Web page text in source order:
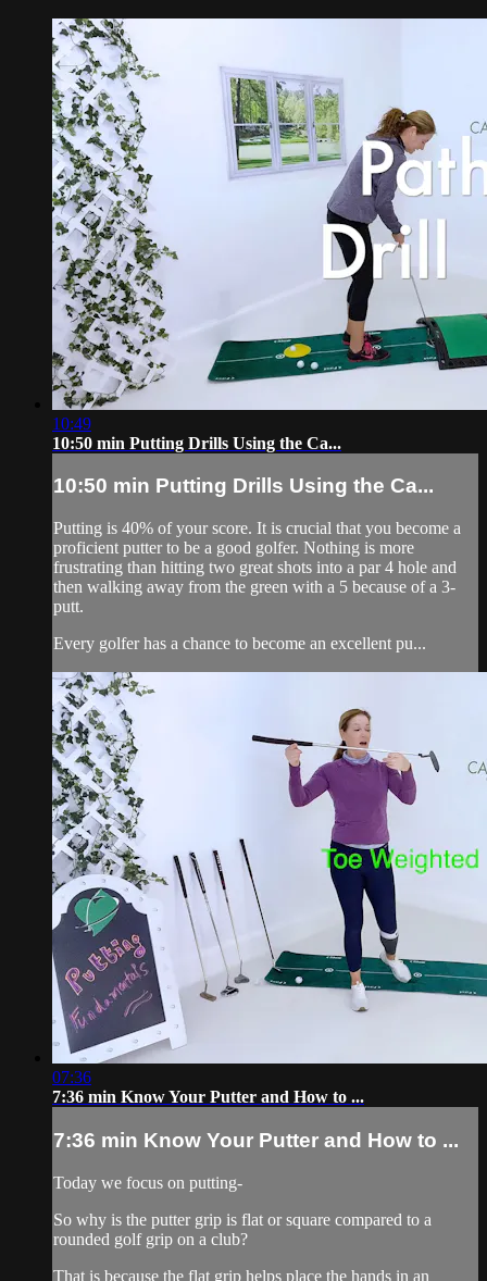
10:49
10:50 min Putting Drills Using the Ca...
10:50 min Putting Drills Using the Ca...
Putting is 40% of your score. It is crucial that you become a
proficient putter to be a good golfer. Nothing is more
frustrating than hitting two great shots into a par 4 hole and
then walking away from the green with a 5 because of a 3-
putt.
Every golfer has a chance to become an excellent pu...
07:36
7:36 min Know Your Putter and How to ...
7:36 min Know Your Putter and How to ...
Today we focus on putting-
So why is the putter grip is flat or square compared to a
rounded golf grip on a club?
That is because the flat grip helps place the hands in an